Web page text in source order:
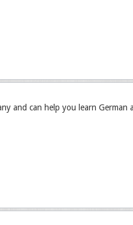
and can help you learn German